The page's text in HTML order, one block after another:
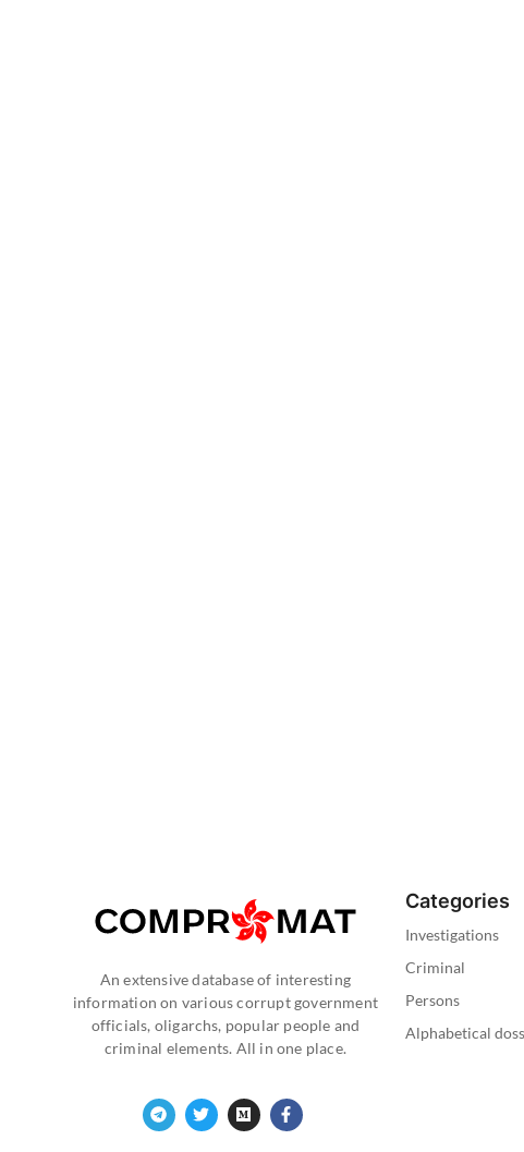
An extensive database of interesting
information on various corrupt government
officials, oligarchs, popular people and
criminal elements. All in one place.
Categories
Investigations
Criminal
Persons
Alphabetical